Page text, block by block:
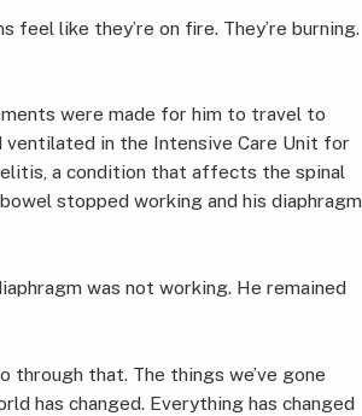
feel like they’re on fire. They’re burning.
were made for him to travel to
ventilated in the Intensive Care Unit for
a condition that affects the spinal
stopped working and his diaphragm
was not working. He remained
that. The things we’ve gone
has changed. Everything has changed